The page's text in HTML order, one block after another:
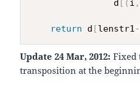
                d
[ ( i ,
return d [lenstr1-
Update 24 Mar, 2012: Fixed
transposition at the